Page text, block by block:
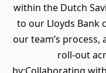
within the Dutch
to our Lloyds Bank
our team’s
roll-out